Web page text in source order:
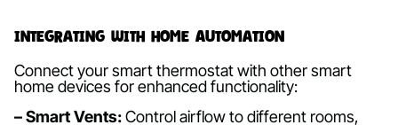
Integrating with Home Automation
Connect your smart thermostat with other smart
home devices for enhanced functionality:
– Smart Vents:Control airflow to different rooms,